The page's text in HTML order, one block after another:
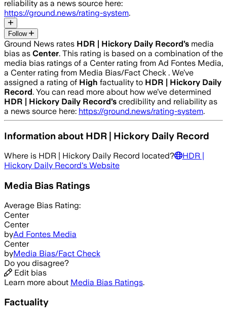
reliability as a news source here:
https://ground.news/rating-system.
Follow
Ground News rates HDR | Hickory Daily Record’s media
bias as Center. This rating is based on a combination of the
media bias ratings of a Center rating from Ad Fontes Media,
a Center rating from Media Bias/Fact Check . We’ve
assigned a rating of High factuality to HDR | Hickory Daily
Record. You can read more about how we’ve determined
HDR | Hickory Daily Record’s credibility and reliability as
a news source here: https://ground.news/rating-system.
Information about HDR | Hickory Daily Record
Where is HDR | Hickory Daily Record located?
HDR |
Hickory Daily Record's Website
Media Bias Ratings
Average Bias Rating:
Center
Center
byAd Fontes Media
Center
byMedia Bias/Fact Check
Do you disagree?
Edit bias
Learn more about Media Bias Ratings.
Factuality